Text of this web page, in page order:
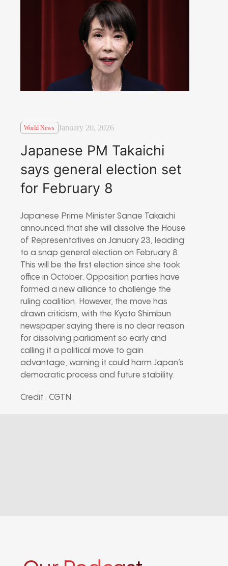
World News January 20, 2026
Japanese PM Takaichi
says general election set
for February 8
Japanese Prime Minister Sanae Takaichi
announced that she will dissolve the House
of Representatives on January 23, leading
to a snap general election on February 8.
This will be the first election since she took
office in October. Opposition parties have
formed a new alliance to challenge the
ruling coalition. However, the move has
drawn criticism, with the Kyoto Shimbun
newspaper saying there is no clear reason
for dissolving parliament so early and
calling it a political move to gain
advantage, warning it could harm Japan’s
democratic process and future stability.
Credit : CGTN